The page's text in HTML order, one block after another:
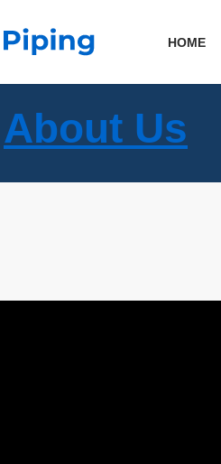
HOME
About Us